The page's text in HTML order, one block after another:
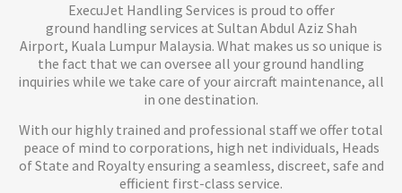
ExecuJet Handling Services is proud to offer
ground handling services at Sultan Abdul Aziz Shah
Airport, Kuala Lumpur Malaysia. What makes us so unique is
the fact that we can oversee all your ground handling
inquiries while we take care of your aircraft maintenance, all
in one destination.
With our highly trained and professional staff we offer total
peace of mind to corporations, high net individuals, Heads
of State and Royalty ensuring a seamless, discreet, safe and
efficient first-class service.